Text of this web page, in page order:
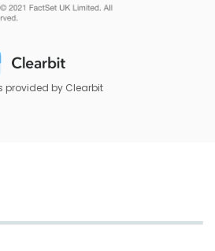
provided by Clearbit